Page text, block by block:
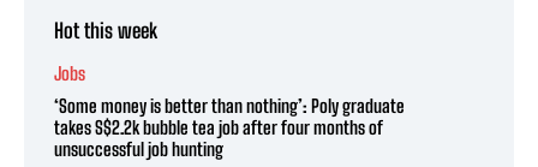
Hot this week
Jobs
‘Some money is better than nothing’: Poly graduate
takes S$2.2k bubble tea job after four months of
unsuccessful job hunting